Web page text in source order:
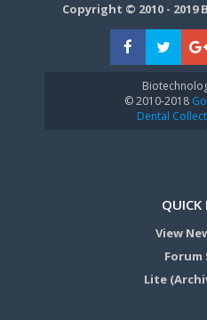
Copyright © 2010 -
© 2010-2018Go
Dental
QUICK
View
Lite